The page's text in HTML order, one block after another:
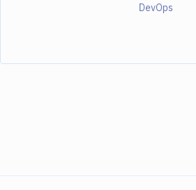
DevOps